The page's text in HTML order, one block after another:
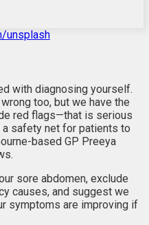
unsplash
with diagnosing yourself.
too, but we have the
red flags—that is serious
safety net for patients to
based GP Preeya
sore abdomen, exclude
causes, and suggest we
symptoms are improving if